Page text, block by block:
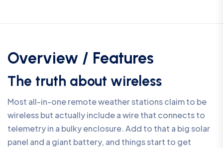
Overview / Features
The truth about wireless
Most all-in-one remote weather stations claim to be
wireless but actually include a wire that connects to
telemetry in a bulky enclosure. Add to that a big solar
panel and a giant battery, and things start to get